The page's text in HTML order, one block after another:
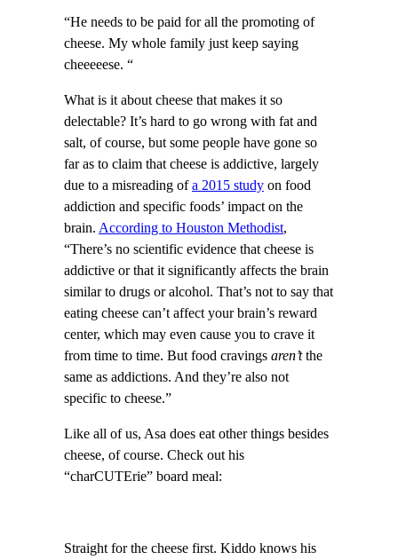
“He needs to be paid for all the promoting of
cheese. My whole family just keep saying
cheeeeese. “
What is it about cheese that makes it so
delectable? It’s hard to go wrong with fat and
salt, of course, but some people have gone so
far as to claim that cheese is addictive, largely
due to a misreading ofa 2015 study on food
addiction and specific foods’ impact on the
brain. According to Houston Methodist,
“There’s no scientific evidence that cheese is
addictive or that it significantly affects the brain
similar to drugs or alcohol. That’s not to say that
eating cheese can’t affect your brain’s reward
center, which may even cause you to crave it
from time to time. But food cravings aren’tthe
same as addictions. And they’re also not
specific to cheese.”
Like all of us, Asa does eat other things besides
cheese, of course. Check out his
“charCUTErie” board meal:
Straight for the cheese first. Kiddo knows his